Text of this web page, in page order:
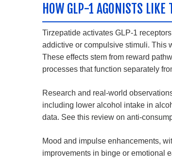
HOW GLP-1 AGONISTS LIKE
Tirzepatide activates GLP-1
addictive or compulsive stimuli. This
These effects stem from reward
processes that function separately
Research and real-world
including lower alcohol intake in
data. See this review on anti-
Mood and impulse enhancements,
improvements in binge or emotional